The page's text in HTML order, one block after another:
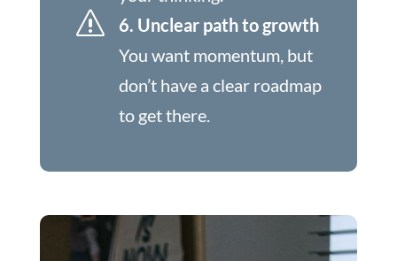
s
6. Unclear path to growth
You want momentum, but
don’t have a clear roadmap
to get there.